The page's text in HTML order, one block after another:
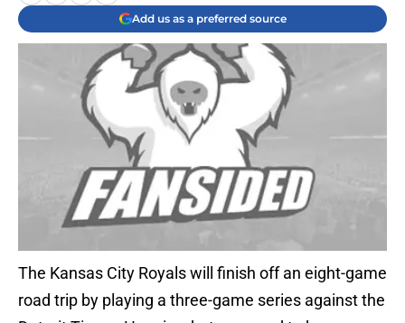
Add us as a preferred source
The Kansas City Royals will finish off an eight-game
road trip by playing a three-game series against the